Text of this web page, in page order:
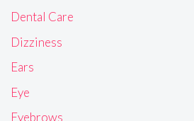
Dental Care
Dizziness
Ears
Eye
Eyebrows